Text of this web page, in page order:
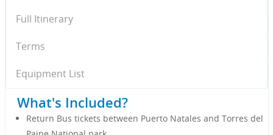
Full Itinerary
Terms
Equipment List
What's Included?
Return Bus tickets between Puerto Natales and Torres del